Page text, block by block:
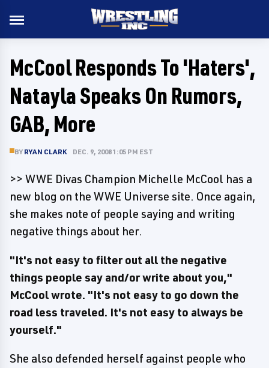
McCool Responds To 'Haters',
Natayla Speaks On Rumors,
GAB, More
BY RYAN CLARK DEC. 9, 2008 1:05 PM EST
>> WWE Divas Champion Michelle McCool has a
new blog on the WWE Universe site. Once again,
she makes note of people saying and writing
negative things about her.
"It's not easy to filter out all the negative
things people say and/or write about you,"
McCool wrote. "It's not easy to go down the
road less traveled. It's not easy to always be
yourself."
She also defended herself against people who